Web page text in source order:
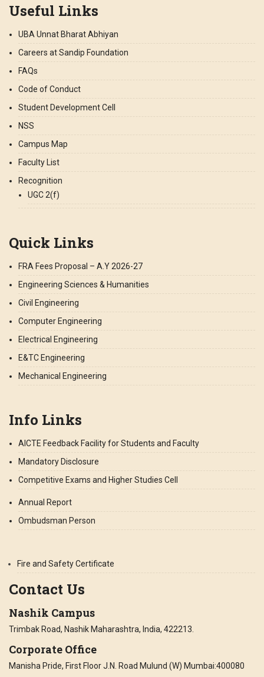
Useful Links
UBA Unnat Bharat Abhiyan
Careers at Sandip Foundation
FAQs
Code of Conduct
Student Development Cell
NSS
Campus Map
Faculty List
Recognition
UGC 2(f)
Quick Links
FRA Fees Proposal – A.Y 2026-27
Engineering Sciences & Humanities
Civil Engineering
Computer Engineering
Electrical Engineering
E&TC Engineering
Mechanical Engineering
Info Links
AICTE Feedback Facility for Students and Faculty
Mandatory Disclosure
Competitive Exams and Higher Studies Cell
Annual Report
Ombudsman Person
Fire and Safety Certificate
Contact Us
Nashik Campus
Trimbak Road, Nashik Maharashtra, India, 422213.
Corporate Office
Manisha Pride, First Floor J.N. Road Mulund (W) Mumbai:400080